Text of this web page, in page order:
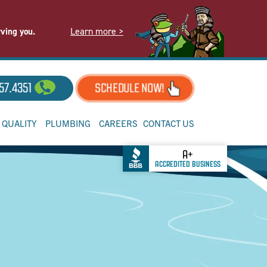
you. Learn more >
SCHEDULE NOW!
QUALITY PLUMBING CAREERS CONTACT US
A+
ACCREDITED BUSINESS